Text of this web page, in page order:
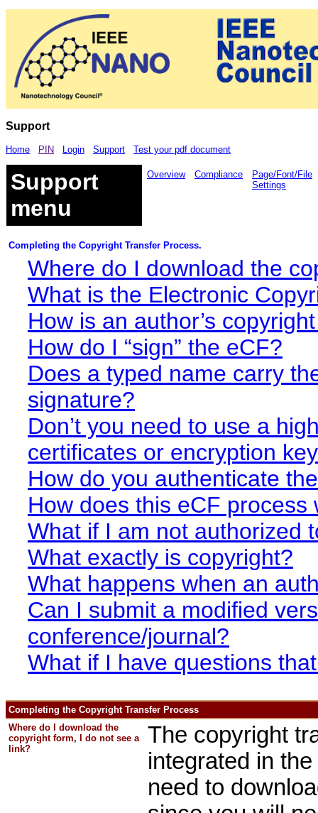
Support
Home PIN Login Support Test your pdf document
Support
menu
Overview Compliance
Page/Font/File
Settings
Completing the Copyright Transfer Process.
Where do I download the
What is the Electronic
How is an author’s
How do I “sign” the eCF?
Does a typed name carry
signature?
Don’t you need to use a
certificates or encryption
How do you authenticate
How does this eCF process
What if I am not authorized
What exactly is copyright?
What happens when an
Can I submit a modified
conference/journal?
What if I have questions
Completing the Copyright Transfer Process
Where do I download the
copyright form, I do not see a
link?
The copyright
integrated in
need to